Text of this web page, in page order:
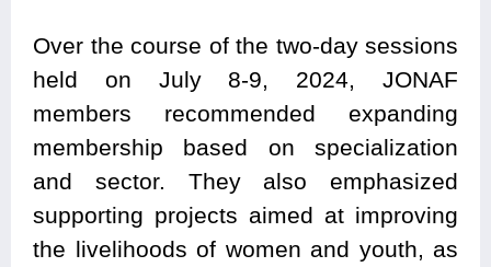
Over the course of the two-day sessions
held on July 8-9, 2024, JONAF
members recommended expanding
membership based on specialization
and sector. They also emphasized
supporting projects aimed at improving
the livelihoods of women and youth, as